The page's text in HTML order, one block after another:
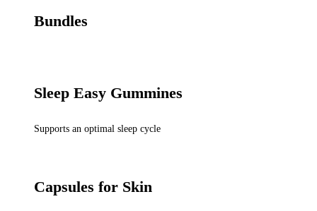
Bundles
Sleep Easy Gummines
Supports an optimal sleep cycle
Capsules for Skin